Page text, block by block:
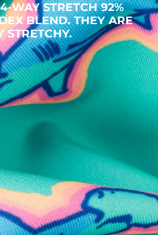
WAY STRETCH 92%
BLEND. THEY ARE
STRETCHY.